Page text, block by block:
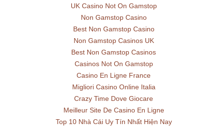
UK Casino Not On Gamstop
Non Gamstop Casino
Best Non Gamstop Casino
Non Gamstop Casinos UK
Best Non Gamstop Casinos
Casinos Not On Gamstop
Casino En Ligne France
Migliori Casino Online Italia
Crazy Time Dove Giocare
Meilleur Site De Casino En Ligne
Top 10 Nhà Cái Uy Tín Nhất Hiện Nay